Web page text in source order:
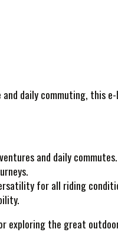
daily commuting, this
and daily commutes.
for all riding
exploring the great